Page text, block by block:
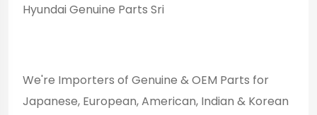
Hyundai Genuine Parts Sri
We're Importers of Genuine & OEM Parts for
Japanese, European, American, Indian & Korean